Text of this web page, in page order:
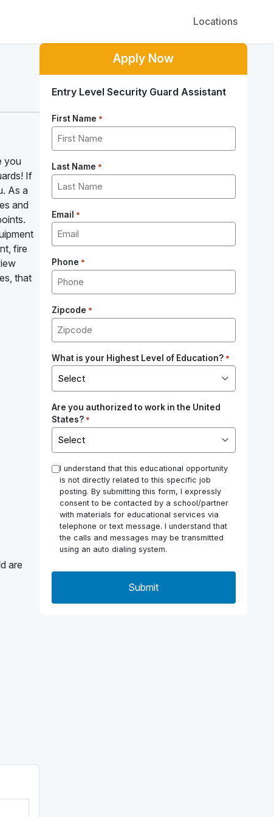
Locations
you
If
As a
and
fire
that
are
Apply Now
Entry Level Security Guard Assistant
First Name *
Last Name *
Email *
Phone *
Zipcode *
What is your Highest Level of Education? *
Are you authorized to work in the United
States? *
* I understand that this educational opportunity
is not directly related to this specific job
posting. By submitting this form, I expressly
consent to be contacted by a school/partner
with materials for educational services via
telephone or text message. I understand that
the calls and messages may be transmitted
using an auto dialing system.